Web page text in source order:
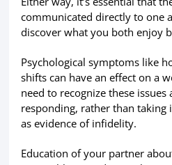
communicated directly to one
discover what you both enjoy
Psychological symptoms like
shifts can have an effect on a
need to recognize these
responding, rather than
as evidence of infidelity.
Education of your partner